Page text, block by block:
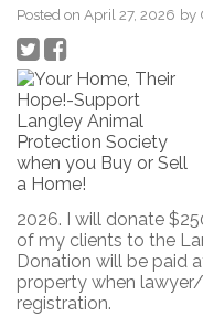
Posted on April 27, 2026 by
2026. I will donate
of my clients to the
Donation will be paid
property when
registration.